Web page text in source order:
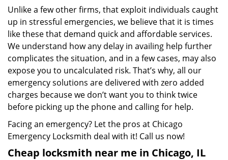
Unlike a few other firms, that exploit individuals caught
up in stressful emergencies, we believe that it is times
like these that demand quick and affordable services.
We understand how any delay in availing help further
complicates the situation, and in a few cases, may also
expose you to uncalculated risk. That’s why, all our
emergency solutions are delivered with zero added
charges because we don’t want you to think twice
before picking up the phone and calling for help.
Facing an emergency? Let the pros at Chicago
Emergency Locksmith deal with it! Call us now!
Cheap locksmith near me in Chicago, IL